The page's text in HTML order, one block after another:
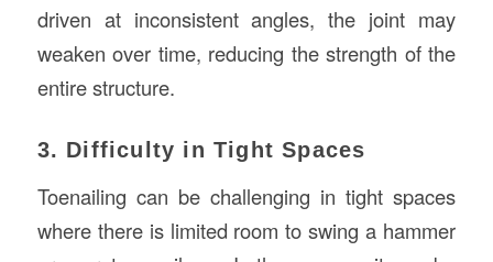
driven at inconsistent angles, the joint may
weaken over time, reducing the strength of the
entire structure.
3. Difficulty in Tight Spaces
Toenailing can be challenging in tight spaces
where there is limited room to swing a hammer